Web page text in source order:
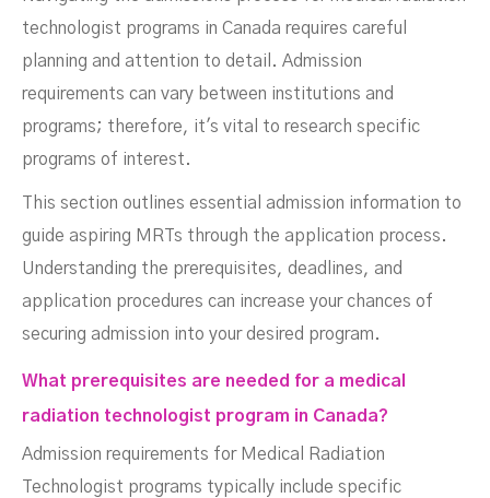
technologist programs in Canada requires careful
planning and attention to detail. Admission
requirements can vary between institutions and
programs; therefore, it's vital to research specific
programs of interest.
This section outlines essential admission information to
guide aspiring MRTs through the application process.
Understanding the prerequisites, deadlines, and
application procedures can increase your chances of
securing admission into your desired program.
What prerequisites are needed for a medical
radiation technologist program in Canada?
Admission requirements for Medical Radiation
Technologist programs typically include specific